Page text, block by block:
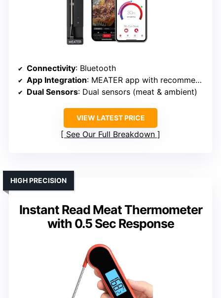
Connectivity: Bluetooth
App Integration: MEATER app with recommendations
Dual Sensors: Dual sensors (meat & ambient)
VIEW LATEST PRICE
See Our Full Breakdown
Instant Read Meat Thermometer
with 0.5 Sec Response
HIGH PRECISION